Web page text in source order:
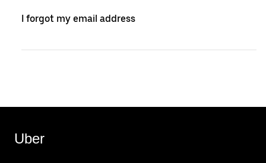
I forgot my email address
Uber